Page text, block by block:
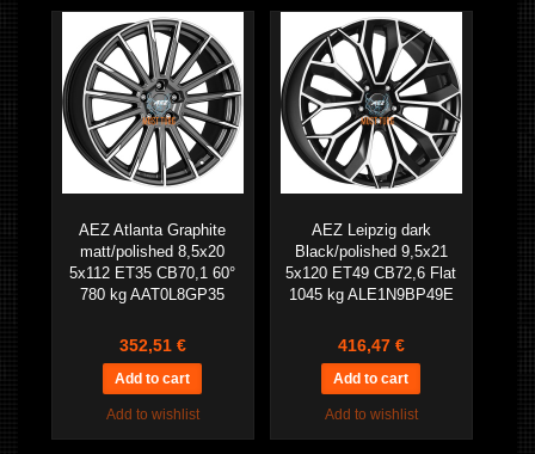
AEZ Atlanta Graphite
matt/polished 8,5x20
5x112 ET35 CB70,1 60°
780 kg AAT0L8GP35
352,51 €
Add to wishlist
AEZ Leipzig dark
Black/polished 9,5x21
5x120 ET49 CB72,6 Flat
1045 kg ALE1N9BP49E
416,47 €
Add to wishlist